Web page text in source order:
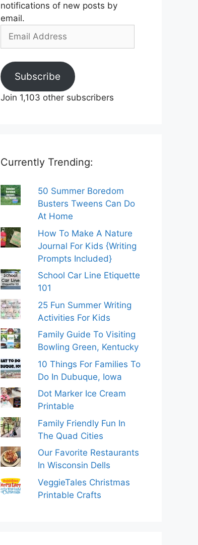
notifications of new posts by
email.
Email
Subscribe
Join 1,103 other subscribers
Currently Trending:
50 Summer Boredom
Busters Tweens Can Do
At Home
How To Make A Nature
Journal For Kids {Writing
Prompts Included}
School Car Line Etiquette
101
25 Fun Summer Writing
Activities For Kids
Family Guide To Visiting
Bowling Green, Kentucky
10 Things For Families To
Do In Dubuque, Iowa
Dot Marker Ice Cream
Printable
Family Friendly Fun In
The Quad Cities
Our Favorite Restaurants
In Wisconsin Dells
VeggieTales Christmas
Printable Crafts